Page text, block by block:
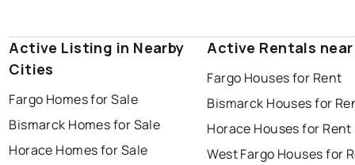
Active Listing in Nearby
Cities
Fargo Homes for Sale
Bismarck Homes for Sale
Horace Homes for Sale
Active Rentals
Fargo Houses for Rent
Bismarck Houses for
Horace Houses for Rent
West Fargo Houses for